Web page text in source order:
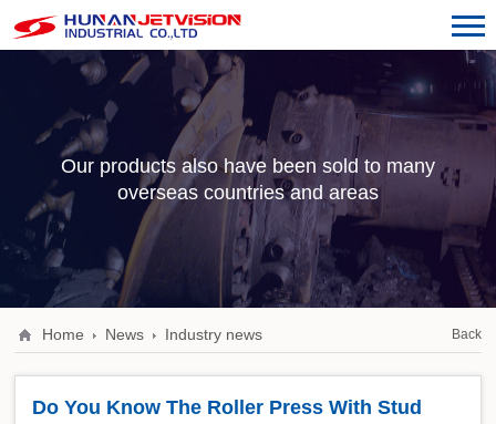
Our products also have been sold to many
overseas countries and areas
Back
Home News Industry news
Do You Know The Roller Press With Stud